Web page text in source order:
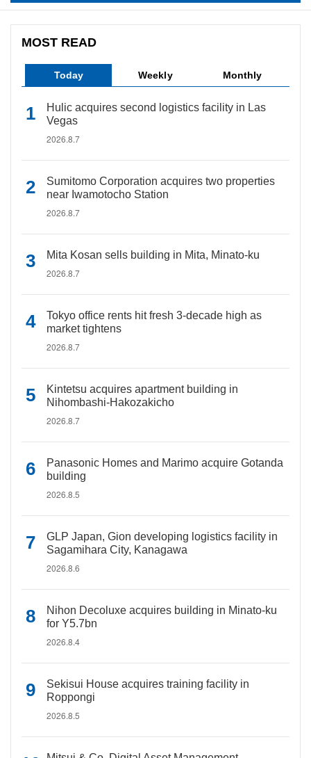
MOST READ
Today Weekly Monthly
Hulic acquires second logistics facility in Las
Vegas
2026.8.7
Sumitomo Corporation acquires two properties
near Iwamotocho Station
2026.8.7
Mita Kosan sells building in Mita, Minato-ku
2026.8.7
Tokyo office rents hit fresh 3-decade high as
market tightens
2026.8.7
Kintetsu acquires apartment building in
Nihombashi-Hakozakicho
2026.8.7
Panasonic Homes and Marimo acquire Gotanda
building
2026.8.5
GLP Japan, Gion developing logistics facility in
Sagamihara City, Kanagawa
2026.8.6
Nihon Decoluxe acquires building in Minato-ku
for Y5.7bn
2026.8.4
Sekisui House acquires training facility in
Roppongi
2026.8.5